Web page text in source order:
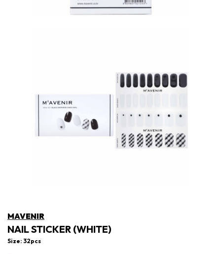
MAVENIR
NAIL STICKER (WHITE)
Size: 32pcs